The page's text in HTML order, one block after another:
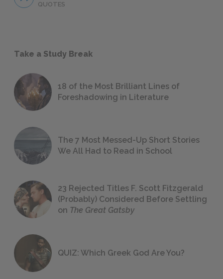
QUOTES
Take a Study Break
18 of the Most Brilliant Lines of
Foreshadowing in Literature
The 7 Most Messed-Up Short Stories
We All Had to Read in School
23 Rejected Titles F. Scott Fitzgerald
(Probably) Considered Before Settling
on The Great Gatsby
QUIZ: Which Greek God Are You?